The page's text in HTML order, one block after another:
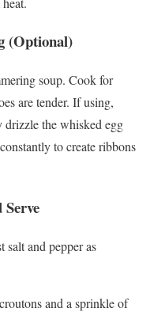
(Optional)
soup. Cook for
are tender. If using,
the whisked egg
to create ribbons
salt and pepper as
and a sprinkle of